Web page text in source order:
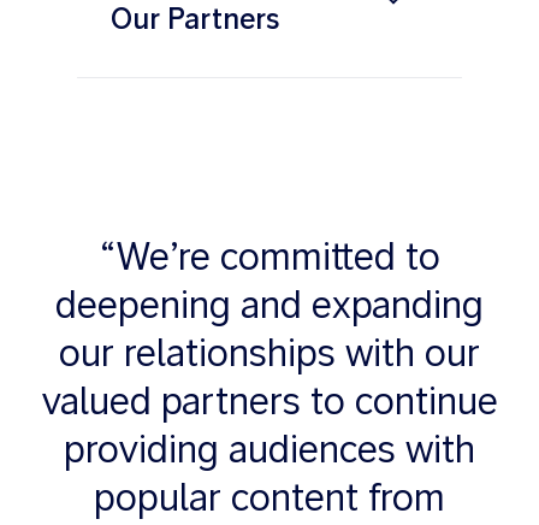
Our Partners
“We’re committed to
deepening and expanding
our relationships with our
valued partners to continue
providing audiences with
popular content from